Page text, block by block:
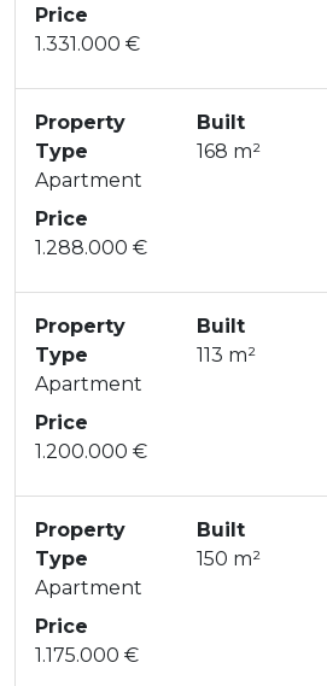
Price
1.331.000 €
Property
Type
Apartment
Built
168 m²
Price
1.288.000 €
Property
Type
Apartment
Built
113 m²
Price
1.200.000 €
Property
Type
Apartment
Built
150 m²
Price
1.175.000 €